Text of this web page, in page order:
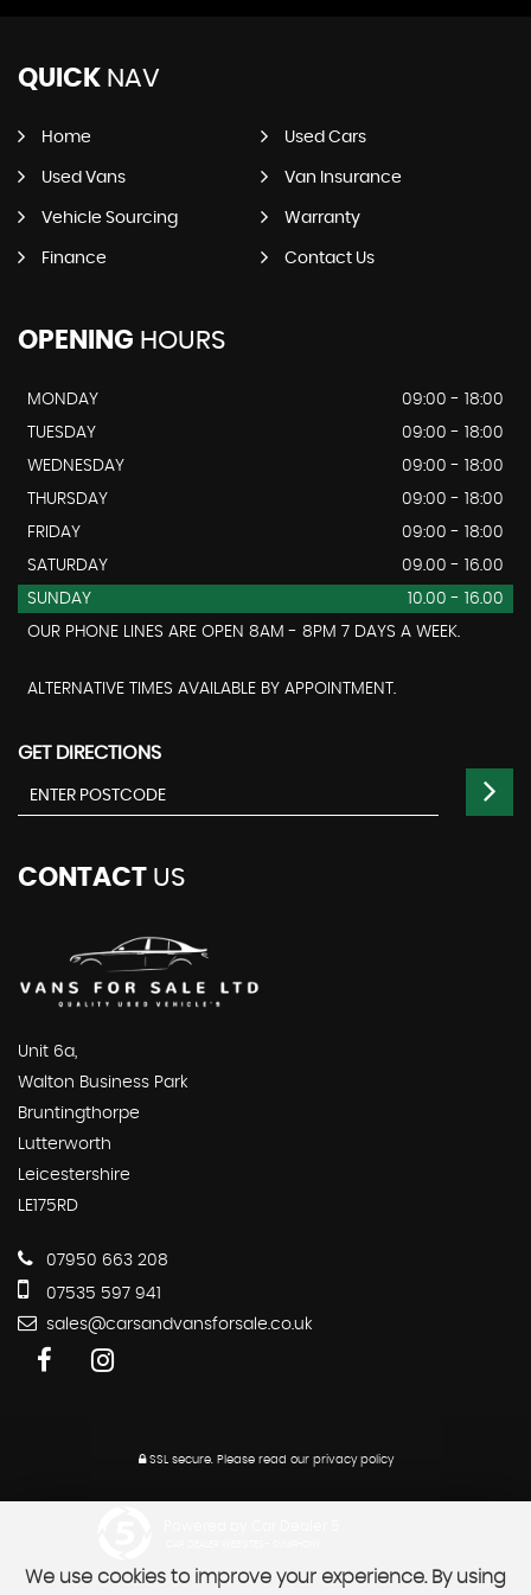
QUICK NAV
Home Used Cars
Used Vans Van Insurance
Vehicle Sourcing Warranty
Finance Contact Us
OPENING HOURS
MONDAY
09:00 - 18:00
TUESDAY
09:00 - 18:00
WEDNESDAY
09:00 - 18:00
THURSDAY
09:00 - 18:00
FRIDAY
09:00 - 18:00
SATURDAY
09.00 - 16.00
SUNDAY
10.00 - 16.00
OUR PHONE LINES ARE OPEN 8AM - 8PM 7 DAYS A WEEK.
ALTERNATIVE TIMES AVAILABLE BY APPOINTMENT.
GET DIRECTIONS
CONTACT US
Unit 6a,
Walton Business Park
Bruntingthorpe
Lutterworth
Leicestershire
LE175RD
07950 663 208
07535 597 941
sales@carsandvansforsale.co.uk
SSL secure. Please read our privacy policy
We use cookies to improve your experience. By using